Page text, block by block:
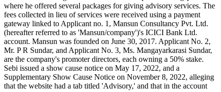
where he offered several packages for giving advisory services. The
fees collected in lieu of services were received using a payment
gateway linked to Applicant no. 1, Mansun Consultancy Pvt. Ltd.
(hereafter referred to as 'Mansun/company')'s ICICI Bank Ltd.
account. Mansun was founded on June 30, 2017. Applicant No. 2,
Mr. P R Sundar, and Applicant No. 3, Ms. Mangayarkarasi Sundar,
are the company's promoter directors, each owning a 50% stake.
Sebi issued a show cause notice on May 17, 2022, and a
Supplementary Show Cause Notice on November 8, 2022, alleging
that the website had a tab titled 'Advisory,' and that in the account